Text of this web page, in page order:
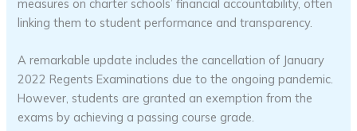
measures on charter schools’ financial accountability, often
linking them to student performance and transparency.
A remarkable update includes the cancellation of January
2022 Regents Examinations due to the ongoing pandemic.
However, students are granted an exemption from the
exams by achieving a passing course grade.